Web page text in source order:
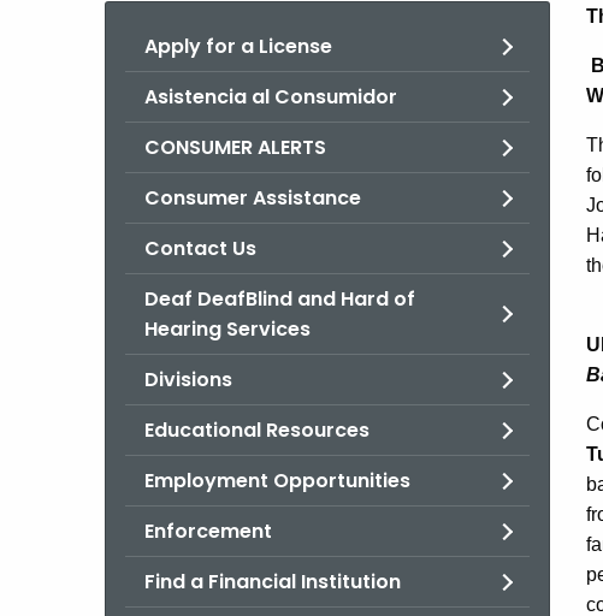
Apply for a License
Asistencia al Consumidor
CONSUMER ALERTS
Consumer Assistance
Contact Us
Deaf DeafBlind and Hard of
Hearing Services
Divisions
Educational Resources
Employment Opportunities
Enforcement
Find a Financial Institution